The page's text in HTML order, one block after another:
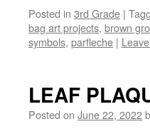
Posted in 3rd Grade |
bag art projects, brown
symbols, parfleche |
LEAF
Posted on June 22, 2022